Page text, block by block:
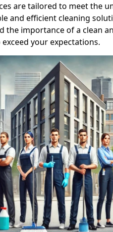
are tailored to meet the
and efficient cleaning
the importance of a clean
your expectations.